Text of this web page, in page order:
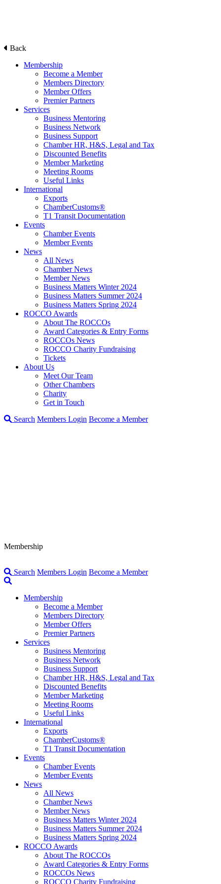
Back
Membership
Become a Member
Members Directory
Member Offers
Premier Partners
Services
Business Mentoring
Business Network
Business Support
Chamber HR, H&S, Legal and Tax
Discounted Benefits
Member Marketing
Meeting Rooms
Useful Links
International
Exports
ChamberCustoms®
T1 Transit Documentation
Events
Chamber Events
Member Events
News
All News
Chamber News
Member News
Business Matters Winter 2024
Business Matters Summer 2024
Business Matters Spring 2024
ROCCO Awards
About The ROCCOs
Award Categories & Entry Forms
ROCCOs News
ROCCO Charity Fundraising
Tickets
About Us
Meet Our Team
Other Chambers
Charity
Get in Touch
Search Members Login Become a Member
Membership
Search Members Login Become a Member
Membership
Become a Member
Members Directory
Member Offers
Premier Partners
Services
Business Mentoring
Business Network
Business Support
Chamber HR, H&S, Legal and Tax
Discounted Benefits
Member Marketing
Meeting Rooms
Useful Links
International
Exports
ChamberCustoms®
T1 Transit Documentation
Events
Chamber Events
Member Events
News
All News
Chamber News
Member News
Business Matters Winter 2024
Business Matters Summer 2024
Business Matters Spring 2024
ROCCO Awards
About The ROCCOs
Award Categories & Entry Forms
ROCCOs News
ROCCO Charity Fundraising